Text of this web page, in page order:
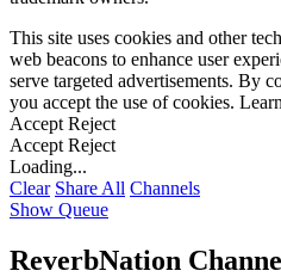
This site uses cookies and other
web beacons to enhance user
serve targeted advertisements. By
you accept the use of cookies.
Accept Reject
Accept Reject
Loading...
Clear Share All Channels
Show Queue
ReverbNation